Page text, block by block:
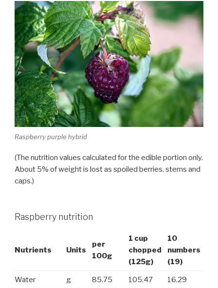
Raspberry purple hybrid
(The nutrition values calculated for the edible portion only.
About 5% of weight is lost as spoiled berries, stems and
caps.)
Raspberry nutrition
Nutrients Units
per
100g
1 cup
chopped
(125g)
10
numbers
(19)
Water g 85.75 105.47 16.29